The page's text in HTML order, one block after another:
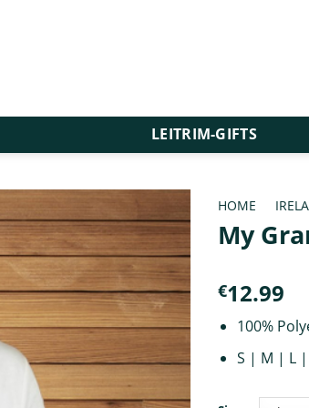
LEITRIM-GIFTS
HOME
My
€12.99
100%
S | M | L |